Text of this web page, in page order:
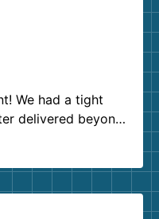
We had a tight
delivered beyond
agents were